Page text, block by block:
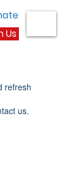
Us
refresh
us.